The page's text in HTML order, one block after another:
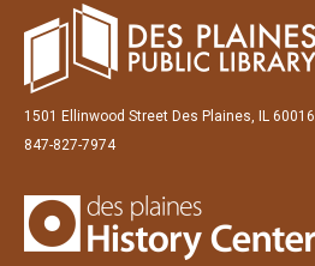
1501 Ellinwood Street Des Plaines, IL 60016
847-827-7974